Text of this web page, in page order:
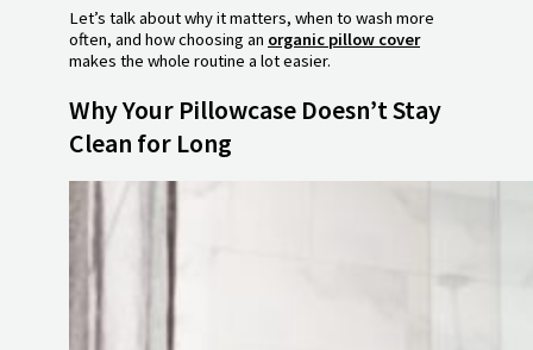
Let’s talk about why it matters, when to wash more
often, and how choosing an organic pillow cover
makes the whole routine a lot easier.
Why Your Pillowcase Doesn’t Stay
Clean for Long